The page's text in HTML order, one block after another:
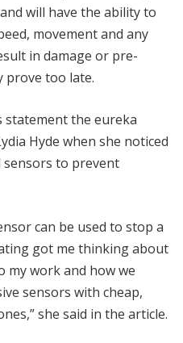
will have the ability to
movement and any
in damage or pre-
prove too late.
statement the eureka
Hyde when she noticed
to prevent
can be used to stop a
got me thinking about
my work and how we
sensors with cheap,
she said in the article.